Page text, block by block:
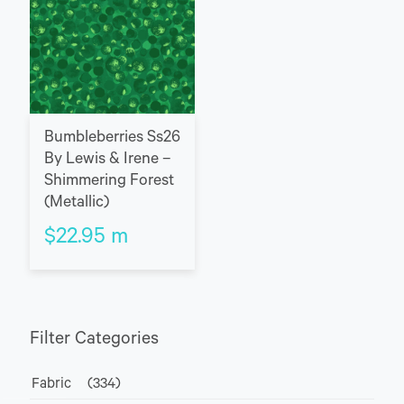
Bumbleberries Ss26
By Lewis & Irene –
Shimmering Forest
(Metallic)
$22.95 m
Filter Categories
Fabric (334)